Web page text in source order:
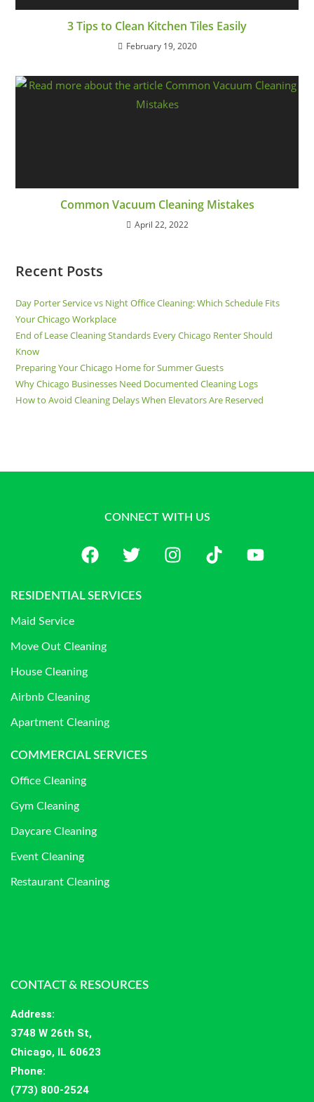
3 Tips to Clean Kitchen Tiles Easily
February 19, 2020
Common Vacuum Cleaning Mistakes
April 22, 2022
Recent Posts
Day Porter Service vs Night Office Cleaning: Which Schedule Fits
Your Chicago Workplace
End of Lease Cleaning Standards Every Chicago Renter Should
Know
Preparing Your Chicago Home for Summer Guests
Why Chicago Businesses Need Documented Cleaning Logs
How to Avoid Cleaning Delays When Elevators Are Reserved
CONNECT WITH US
RESIDENTIAL SERVICES
Maid Service
Move Out Cleaning
House Cleaning
Airbnb Cleaning
Apartment Cleaning
COMMERCIAL SERVICES
Office Cleaning
Gym Cleaning
Daycare Cleaning
Event Cleaning
Restaurant Cleaning
CONTACT & RESOURCES
Address:
3748 W 26th St,
Chicago, IL 60623
Phone:
(773) 800-2524